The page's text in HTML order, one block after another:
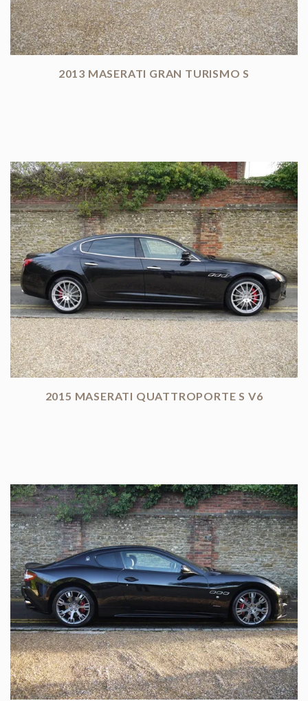
2013 MASERATI GRAN TURISMO S
2015 MASERATI QUATTROPORTE S V6